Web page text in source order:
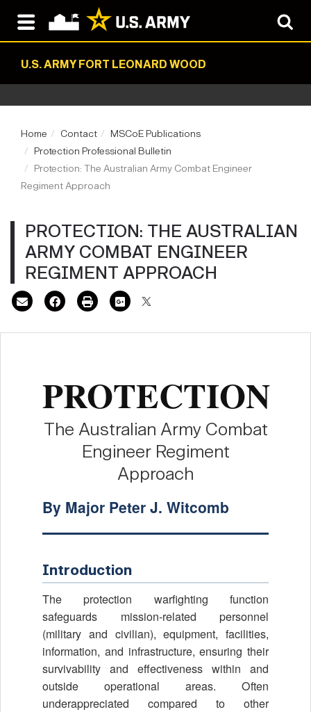
U.S. ARMY FORT LEONARD WOOD
Home Contact
MSCoE Publications
Protection Professional Bulletin
Protection: The Australian Army Combat Engineer
Regiment Approach
PROTECTION: THE AUSTRALIAN
ARMY COMBAT ENGINEER
REGIMENT APPROACH
PROTECTION
The Australian Army Combat
Engineer Regiment
Approach
By Major Peter J. Witcomb
Introduction
The protection warfighting function
safeguards mission-related personnel
(military and civilian), equipment, facilities,
information, and infrastructure, ensuring their
survivability and effectiveness within and
outside operational areas. Often
underappreciated compared to other